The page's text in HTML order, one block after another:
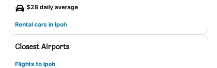
$28 daily average
Rental cars in Ipoh
Closest Airports
Flights to Ipoh